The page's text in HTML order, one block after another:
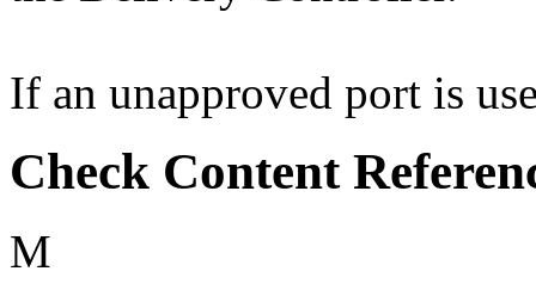
If an unapproved port is
Check Content
M